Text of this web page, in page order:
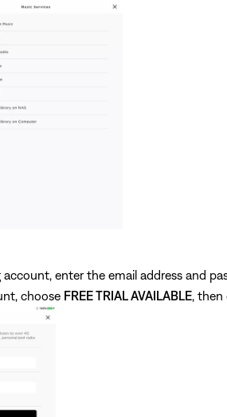
account, enter the email address and
choose FREE TRIAL AVAILABLE ,